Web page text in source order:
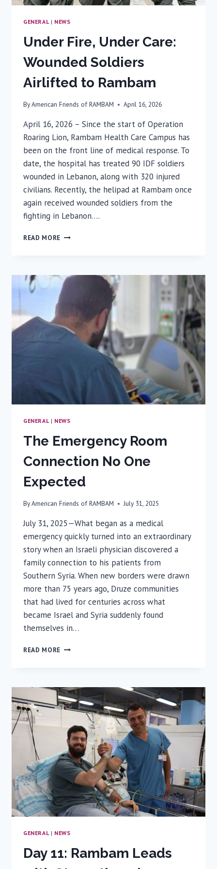
GENERAL | NEWS
Under Fire, Under Care:
Wounded Soldiers
Airlifted to Rambam
ByAmerican Friends of RAMBAM April 16, 2026
April 16, 2026 – Since the start of Operation
Roaring Lion, Rambam Health Care Campus has
been on the front line of medical response. To
date, the hospital has treated 90 IDF soldiers
wounded in Lebanon, along with 320 injured
civilians. Recently, the helipad at Rambam once
again received wounded soldiers from the
fighting in Lebanon….
READ MORE UNDER
WOUNDED
SOLDIERS
AIRLIFTED
RAMBAM
GENERAL | NEWS
The Emergency Room
Connection No One
Expected
ByAmerican Friends of RAMBAM July 31, 2025
July 31, 2025—What began as a medical
emergency quickly turned into an extraordinary
story when an Israeli physician discovered a
family connection to his patients from
Southern Syria. When new borders were drawn
more than 75 years ago, Druze communities
that had lived for centuries across what
became Israel and Syria suddenly found
themselves in…
READ MORE THE
NO
ONE
EXPECTED
GENERAL | NEWS
Day 11: Rambam Leads